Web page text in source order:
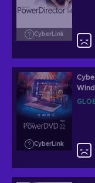
CyberLink
CyberLink